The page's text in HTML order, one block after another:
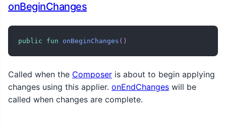
onBeginChanges
public fun onBeginChanges ( )
Called when the Composer is about to begin applying
changes using this applier. onEndChanges will be
called when changes are complete.